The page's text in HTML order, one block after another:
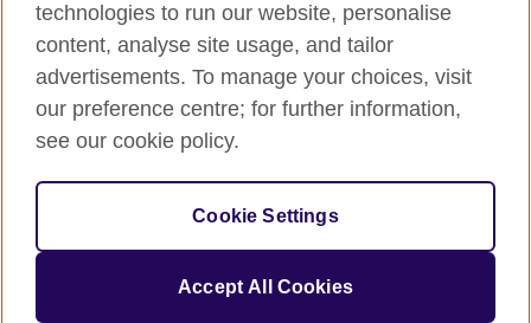
Cambodia
Cameroon
Canada
Pakistan
Peru
Accessibility
Privacy and cookies
Site map
© 2026 British Council
The United Kingdom's international organisation for cultural
technologies to run our website, personalise
content, analyse site usage, and tailor
advertisements. To manage your choices, visit
our preference centre; for further information,
see our cookie policy.
Cookie Settings
Accept All Cookies